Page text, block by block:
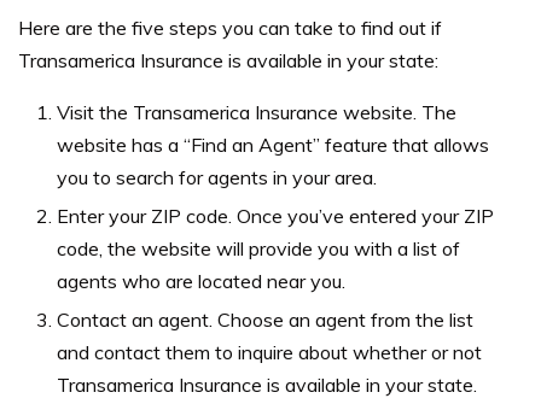
Here are the five steps you can take to find out if
Transamerica Insurance is available in your state:
Visit the Transamerica Insurance website. The
website has a “Find an Agent” feature that allows
you to search for agents in your area.
Enter your ZIP code. Once you’ve entered your ZIP
code, the website will provide you with a list of
agents who are located near you.
Contact an agent. Choose an agent from the list
and contact them to inquire about whether or not
Transamerica Insurance is available in your state.